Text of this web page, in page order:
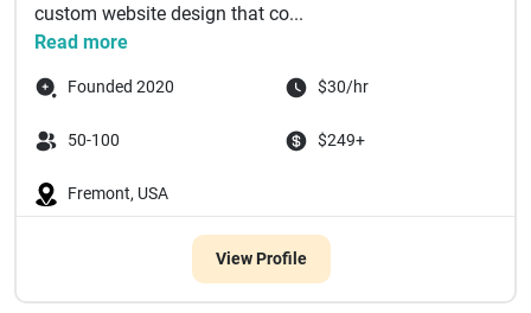
custom website design that co...
Read more
Founded 2020 $30/hr
50-100 $249+
Fremont, USA
View Profile